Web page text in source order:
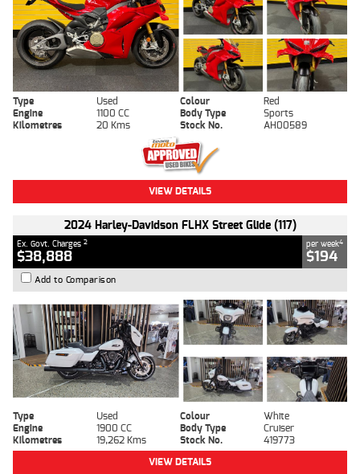
Type Used Colour
Red
Engine
1100 CC Body Type
Sports
Kilometres
20 Kms Stock No. AH00589
VIEW DETAILS
2024 Harley-Davidson FLHX Street Glide (117)
Ex. Govt. Charges 2
$38,888
per week4
$194
Add to Comparison
Type Used Colour
White
Engine
1900 CC Body Type
Cruiser
Kilometres
19,262 Kms Stock No.
419773
VIEW DETAILS